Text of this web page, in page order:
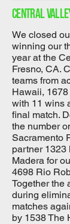
Central
We closed
winning our
year at the
Fresno, CA.
teams from
Hawaii,
with 11 wins
final match.
the number
Sacramento
partner 1323
Madera for
4698 Rio
Together the
during
matches
by 1538 The